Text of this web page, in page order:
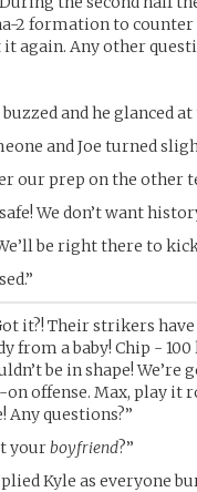
2 formation to counter
again. Any other
and he glanced
and Joe turned
our prep on the other
We don’t want
be right there to
it?! Their strikers
a baby! Chip - 100
be in shape!
offense. Max, play it
Any questions?”
yourboyfriend?”
Kyle as everyone